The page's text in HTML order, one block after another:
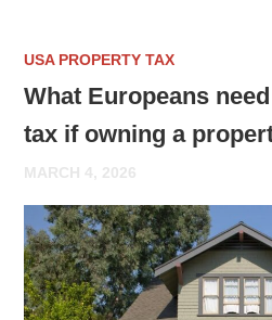
USA PROPERTY TAX
What Europeans
tax if owning a
MARCH 4, 2026